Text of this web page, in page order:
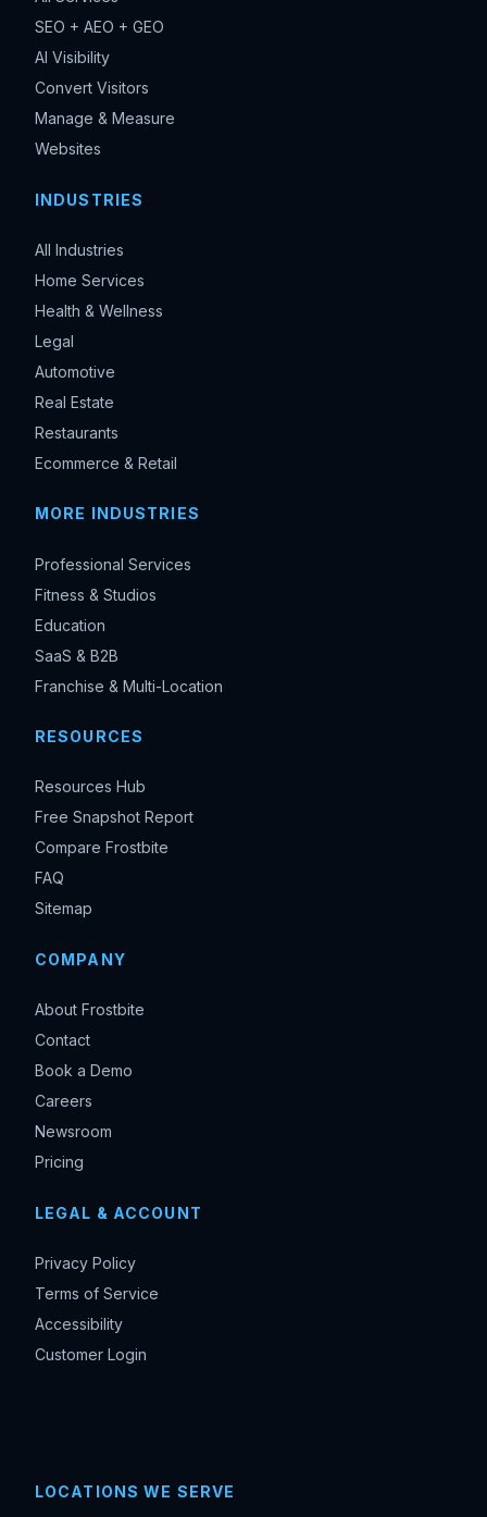
SEO + AEO + GEO
AI Visibility
Convert Visitors
Manage & Measure
Websites
INDUSTRIES
All Industries
Home Services
Health & Wellness
Legal
Automotive
Real Estate
Restaurants
Ecommerce & Retail
MORE INDUSTRIES
Professional Services
Fitness & Studios
Education
SaaS & B2B
Franchise & Multi-Location
RESOURCES
Resources Hub
Free Snapshot Report
Compare Frostbite
FAQ
Sitemap
COMPANY
About Frostbite
Contact
Book a Demo
Careers
Newsroom
Pricing
LEGAL & ACCOUNT
Privacy Policy
Terms of Service
Accessibility
Customer Login
LOCATIONS WE SERVE